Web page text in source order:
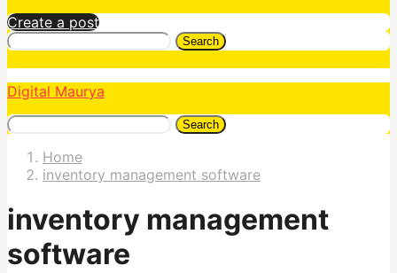
Create a post
Search
Digital Maurya
Search
Home
inventory management software
inventory management
software